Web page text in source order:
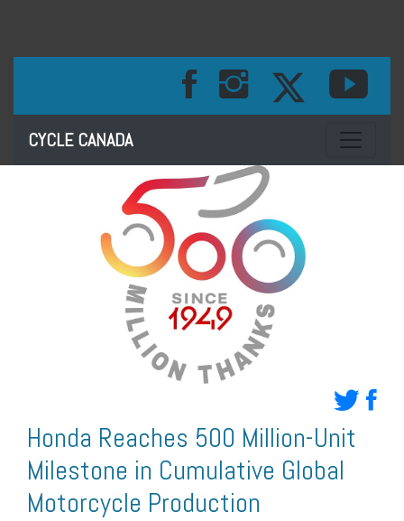
CYCLE CANADA Toggle
Honda Reaches 500 Million-Unit
Milestone in Cumulative Global
Motorcycle Production